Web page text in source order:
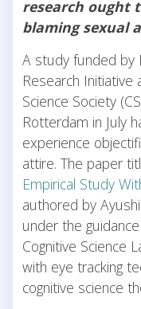
research ought
blaming sexual
A study funded by
Research
Science Society
Rotterdam in July
experience
attire. The paper
Empirical Study
authored by
under the
Cognitive Science
with eye tracking
cognitive science